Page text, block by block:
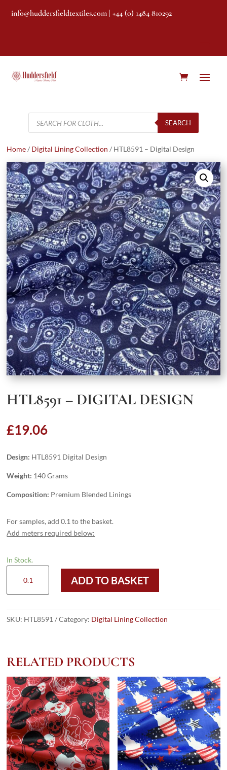
info@huddersfieldtextiles.com | +44 (0) 1484 810292
Products
search
SEARCH
Home/ Digital Lining Collection / HTL8591 – Digital Design
HTL8591 – DIGITAL DESIGN
£19.06
Design: HTL8591 Digital Design
Weight: 140 Grams
Composition: Premium Blended Linings
For samples, add 0.1 to the basket.
Add meters required below:
In Stock.
Digital
quantity
ADD TO BASKET
SKU: HTL8591 Category: Digital Lining Collection
RELATED PRODUCTS